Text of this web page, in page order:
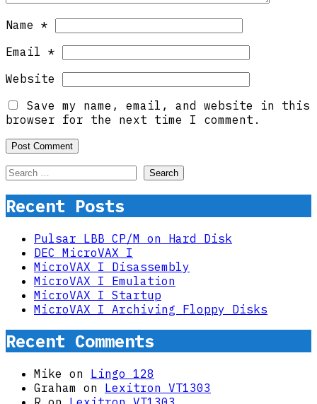
Name *
Email *
Website
Save my name, email, and website in this
browser for the next time I comment.
Search
for:
Recent Posts
Pulsar LBB CP/M on Hard Disk
DEC MicroVAX I
MicroVAX I Disassembly
MicroVAX I Emulation
MicroVAX I Startup
MicroVAX I Archiving Floppy Disks
Recent Comments
Mike on Lingo 128
Graham on Lexitron VT1303